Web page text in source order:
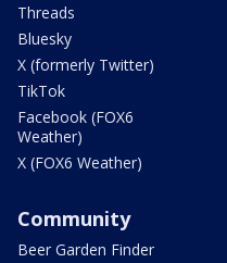
Threads
Bluesky
X (formerly Twitter)
TikTok
Facebook (FOX6
Weather)
X (FOX6 Weather)
Community
Beer Garden Finder